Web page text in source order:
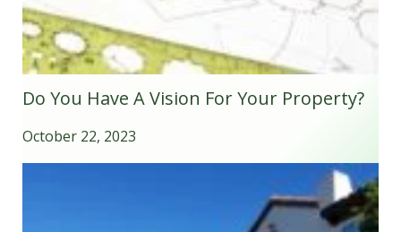
Do You Have A Vision For Your Property?
October 22, 2023